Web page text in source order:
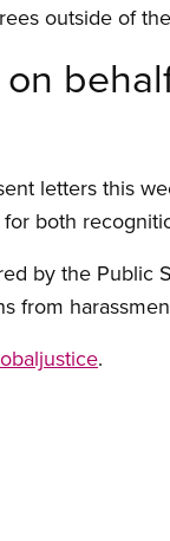
outside of
letters this
both
by the
from
.